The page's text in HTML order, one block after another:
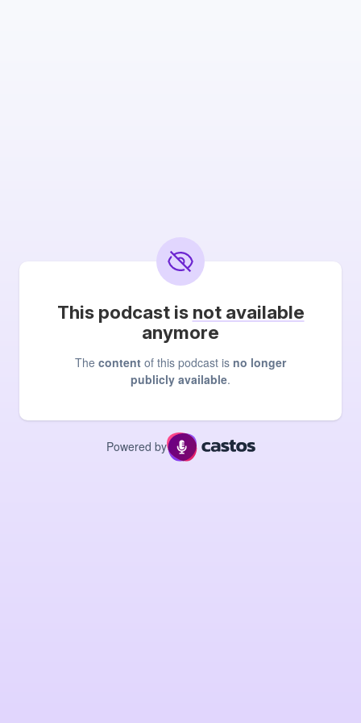
This podcast is not available
anymore
The content of this podcast is no longer
publicly available.
Powered by